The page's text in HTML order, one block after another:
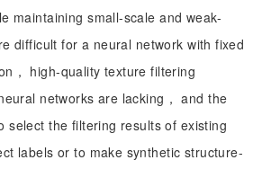
maintaining small-scale and weak-
difficult for a neural network with fixed
， high-quality texture filtering
networks are lacking， and the
select the filtering results of existing
labels or to make synthetic structure-